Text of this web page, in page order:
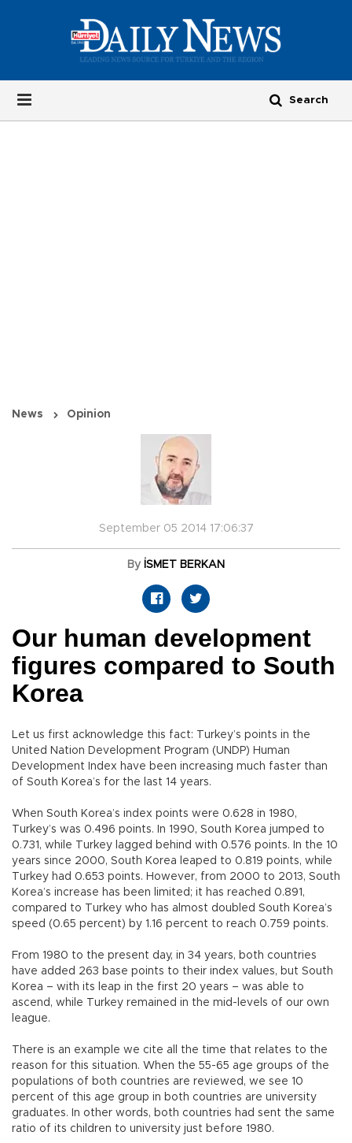
News Opinion
September 05 2014 17:06:37
By İSMET BERKAN
Our human development
figures compared to South
Korea
Let us first acknowledge this fact: Turkey’s points in the
United Nation Development Program (UNDP) Human
Development Index have been increasing much faster than
of South Korea’s for the last 14 years.
When South Korea’s index points were 0.628 in 1980,
Turkey’s was 0.496 points. In 1990, South Korea jumped to
0.731, while Turkey lagged behind with 0.576 points. In the 10
years since 2000, South Korea leaped to 0.819 points, while
Turkey had 0.653 points. However, from 2000 to 2013, South
Korea’s increase has been limited; it has reached 0.891,
compared to Turkey who has almost doubled South Korea’s
speed (0.65 percent) by 1.16 percent to reach 0.759 points.
From 1980 to the present day, in 34 years, both countries
have added 263 base points to their index values, but South
Korea – with its leap in the first 20 years – was able to
ascend, while Turkey remained in the mid-levels of our own
league.
There is an example we cite all the time that relates to the
reason for this situation. When the 55-65 age groups of the
populations of both countries are reviewed, we see 10
percent of this age group in both countries are university
graduates. In other words, both countries had sent the same
ratio of its children to university just before 1980.